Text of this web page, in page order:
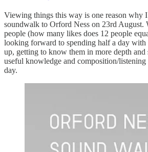
Viewing things this way is one reason why
soundwalk to Orford Ness on 23rd August.
people (how many likes does 12 people
looking forward to spending half a day with
up, getting to know them in more depth
useful knowledge and composition/
day.